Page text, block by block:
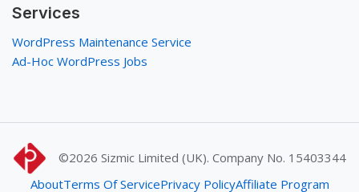
Services
WordPress Maintenance Service
Ad-Hoc WordPress Jobs
©2026 Sizmic Limited (UK). Company No. 15403344
AboutTerms Of ServicePrivacy PolicyAffiliate Program